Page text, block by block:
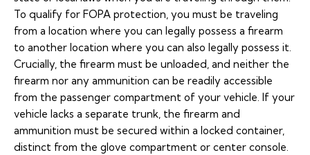
To qualify for FOPA protection, you must be traveling
from a location where you can legally possess a firearm
to another location where you can also legally possess it.
Crucially, the firearm must be unloaded, and neither the
firearm nor any ammunition can be readily accessible
from the passenger compartment of your vehicle. If your
vehicle lacks a separate trunk, the firearm and
ammunition must be secured within a locked container,
distinct from the glove compartment or center console.